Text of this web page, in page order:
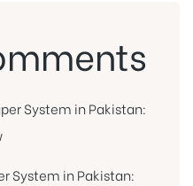
System in Pakistan:
System in Pakistan: